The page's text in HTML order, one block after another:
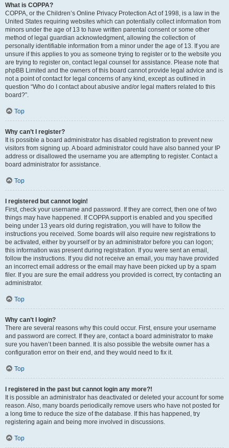
What is COPPA?
COPPA, or the Children’s Online Privacy Protection Act of 1998, is a law in the
United States requiring websites which can potentially collect information from
minors under the age of 13 to have written parental consent or some other
method of legal guardian acknowledgment, allowing the collection of
personally identifiable information from a minor under the age of 13. If you are
unsure if this applies to you as someone trying to register or to the website you
are trying to register on, contact legal counsel for assistance. Please note that
phpBB Limited and the owners of this board cannot provide legal advice and is
not a point of contact for legal concerns of any kind, except as outlined in
question “Who do I contact about abusive and/or legal matters related to this
board?”.
Top
Why can’t I register?
It is possible a board administrator has disabled registration to prevent new
visitors from signing up. A board administrator could have also banned your IP
address or disallowed the username you are attempting to register. Contact a
board administrator for assistance.
Top
I registered but cannot login!
First, check your username and password. If they are correct, then one of two
things may have happened. If COPPA support is enabled and you specified
being under 13 years old during registration, you will have to follow the
instructions you received. Some boards will also require new registrations to
be activated, either by yourself or by an administrator before you can logon;
this information was present during registration. If you were sent an email,
follow the instructions. If you did not receive an email, you may have provided
an incorrect email address or the email may have been picked up by a spam
filer. If you are sure the email address you provided is correct, try contacting an
administrator.
Top
Why can’t I login?
There are several reasons why this could occur. First, ensure your username
and password are correct. If they are, contact a board administrator to make
sure you haven’t been banned. It is also possible the website owner has a
configuration error on their end, and they would need to fix it.
Top
I registered in the past but cannot login any more?!
It is possible an administrator has deactivated or deleted your account for some
reason. Also, many boards periodically remove users who have not posted for
a long time to reduce the size of the database. If this has happened, try
registering again and being more involved in discussions.
Top